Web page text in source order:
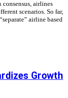
airlines
scenarios. So far,
airline based
Growth